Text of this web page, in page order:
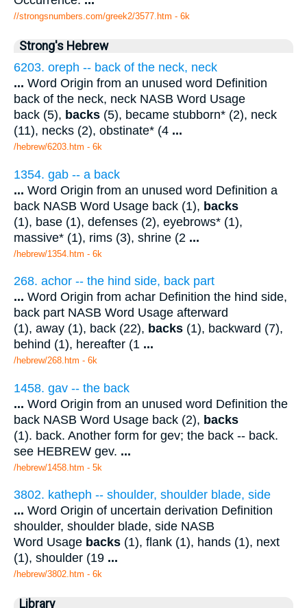
//strongsnumbers.com/greek2/3577.htm - 6k
Strong's Hebrew
6203. oreph -- back of the neck, neck
... Word Origin from an unused word Definition
back of the neck, neck NASB Word Usage
back (5), backs (5), became stubborn* (2), neck
(11), necks (2), obstinate* (4 ...
/hebrew/6203.htm - 6k
1354. gab -- a back
... Word Origin from an unused word Definition a
back NASB Word Usage back (1), backs
(1), base (1), defenses (2), eyebrows* (1),
massive* (1), rims (3), shrine (2 ...
/hebrew/1354.htm - 6k
268. achor -- the hind side, back part
... Word Origin from achar Definition the hind side,
back part NASB Word Usage afterward
(1), away (1), back (22), backs (1), backward (7),
behind (1), hereafter (1 ...
/hebrew/268.htm - 6k
1458. gav -- the back
... Word Origin from an unused word Definition the
back NASB Word Usage back (2), backs
(1). back. Another form for gev; the back -- back.
see HEBREW gev. ...
/hebrew/1458.htm - 5k
3802. katheph -- shoulder, shoulder blade, side
... Word Origin of uncertain derivation Definition
shoulder, shoulder blade, side NASB
Word Usage backs (1), flank (1), hands (1), next
(1), shoulder (19 ...
/hebrew/3802.htm - 6k
Library